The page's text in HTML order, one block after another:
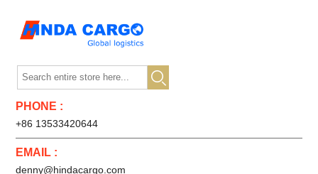

PHONE :
+86 13533420644
EMAIL :
denny@hindacargo.com